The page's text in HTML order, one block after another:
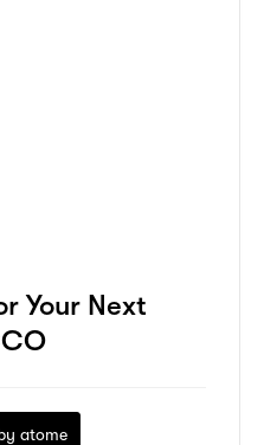
Your Next
atome